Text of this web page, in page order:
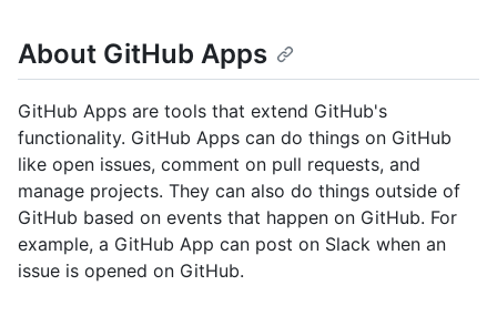
About GitHub Apps
GitHub Apps are tools that extend GitHub's
functionality. GitHub Apps can do things on GitHub
like open issues, comment on pull requests, and
manage projects. They can also do things outside of
GitHub based on events that happen on GitHub. For
example, a GitHub App can post on Slack when an
issue is opened on GitHub.